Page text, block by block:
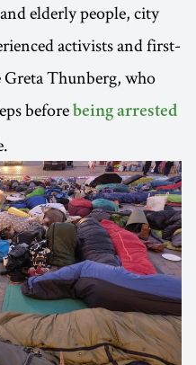
elderly people, city
activists and first-
Thunberg, who
before being arrested